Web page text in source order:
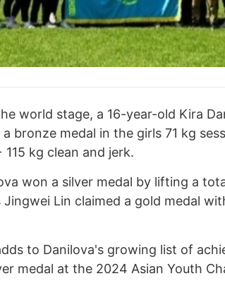
world stage, a 16-year-old Kira
bronze medal in the girls 71 kg
kg clean and jerk.
won a silver medal by lifting a
Jingwei Lin claimed a gold medal
to Danilova's growing list of
medal at the 2024 Asian Youth